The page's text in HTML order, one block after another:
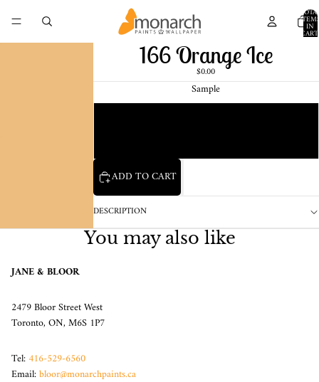
IN
CART:
0
166 Orange Ice
$0.00
Sample
ADD TO CART
DESCRIPTION
You may also like
JANE & BLOOR
2479 Bloor Street West
Toronto, ON, M6S 1P7
Tel:416-529-6560
Email:bloor@monarchpaints.ca